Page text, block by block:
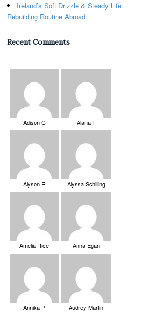
Ireland’s Soft Drizzle & Steady Life:
Rebuilding Routine Abroad
Recent Comments
Adison C Alana T
Alyson R Alyssa Schilling
Amelia Rice Anna Egan
Annika P Audrey Martin